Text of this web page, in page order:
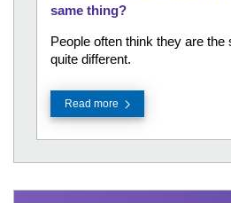
same thing?
People often think they are the
quite different.
Read more